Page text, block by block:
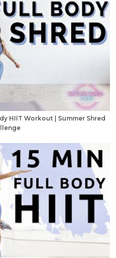
HIIT Workout | Summer Shred